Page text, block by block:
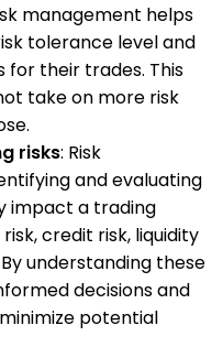
management helps
tolerance level and
their trades. This
take on more risk
risks: Risk
and evaluating
impact a trading
credit risk, liquidity
understanding these
decisions and
potential